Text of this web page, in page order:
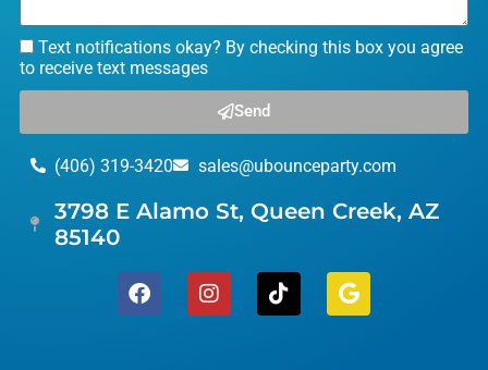
Text notifications okay? By checking this box you agree
to receive text messages
Send
(406) 319-3420 sales@ubounceparty.com
3798 E Alamo St, Queen Creek, AZ
85140